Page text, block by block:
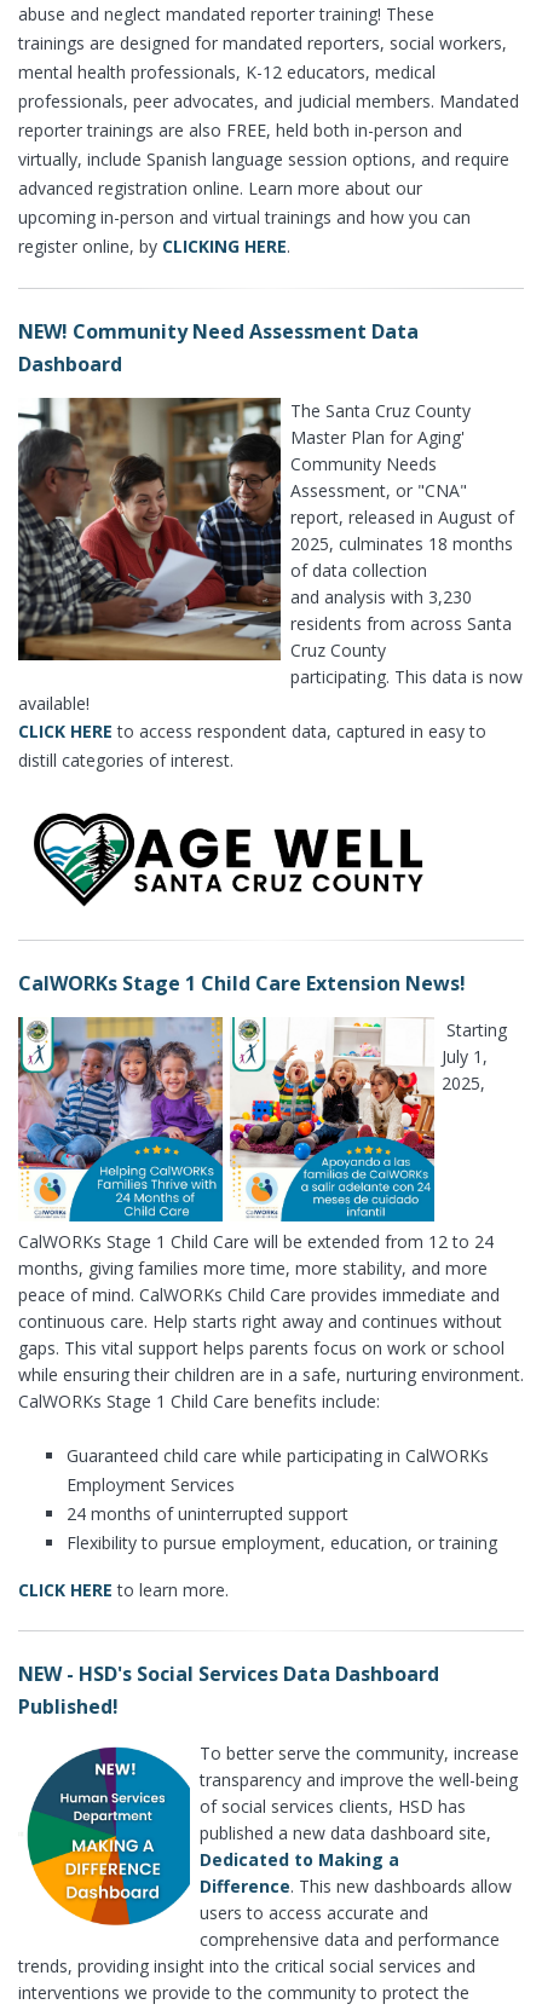
abuse and neglect mandated reporter training! These
trainings are designed for mandated reporters, social workers,
mental health professionals, K-12 educators, medical
professionals, peer advocates, and judicial members. Mandated
reporter trainings are also FREE, held both in-person and
virtually, include Spanish language session options, and require
advanced registration online. Learn more about our
upcoming in-person and virtual trainings and how you can
register online, by CLICKING HERE.
NEW! Community Need Assessment Data
Dashboard
The Santa Cruz County
Master Plan for Aging'
Community Needs
Assessment, or "CNA"
report, released in August of
2025, culminates 18 months
of data collection
and analysis with 3,230
residents from across Santa
Cruz County
participating. This data is now
available!
CLICK HERE to access respondent data, captured in easy to
distill categories of interest.
CalWORKs Stage 1 Child Care Extension News!
Starting
July 1,
2025,
CalWORKs Stage 1 Child Care will be extended from 12 to 24
months, giving families more time, more stability, and more
peace of mind. CalWORKs Child Care provides immediate and
continuous care. Help starts right away and continues without
gaps. This vital support helps parents focus on work or school
while ensuring their children are in a safe, nurturing environment.
CalWORKs Stage 1 Child Care benefits include:
Guaranteed child care while participating in CalWORKs
Employment Services
24 months of uninterrupted support
Flexibility to pursue employment, education, or training
CLICK HERE to learn more.
NEW - HSD's Social Services Data Dashboard
Published!
To better serve the community, increase
transparency and improve the well-being
of social services clients, HSD has
published a new data dashboard site,
Dedicated to Making a
Difference. This new dashboards allow
users to access accurate and
comprehensive data and performance
trends, providing insight into the critical social services and
interventions we provide to the community to protect the